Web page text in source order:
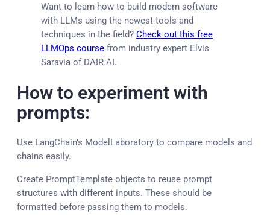
Want to learn how to build modern software
with LLMs using the newest tools and
techniques in the field? Check out this free
LLMOps course from industry expert Elvis
Saravia of DAIR.AI.
How to experiment with
prompts:
Use LangChain’s ModelLaboratory to compare models and
chains easily.
Create PromptTemplate objects to reuse prompt
structures with different inputs. These should be
formatted before passing them to models.